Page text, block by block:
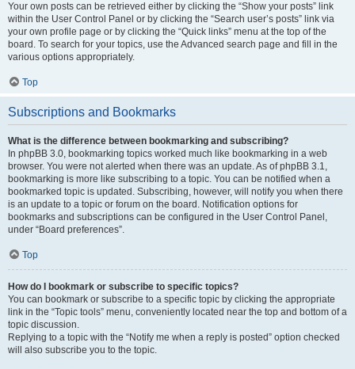
Your own posts can be retrieved either by clicking the “Show your posts” link
within the User Control Panel or by clicking the “Search user’s posts” link via
your own profile page or by clicking the “Quick links” menu at the top of the
board. To search for your topics, use the Advanced search page and fill in the
various options appropriately.
Top
Subscriptions and Bookmarks
What is the difference between bookmarking and subscribing?
In phpBB 3.0, bookmarking topics worked much like bookmarking in a web
browser. You were not alerted when there was an update. As of phpBB 3.1,
bookmarking is more like subscribing to a topic. You can be notified when a
bookmarked topic is updated. Subscribing, however, will notify you when there
is an update to a topic or forum on the board. Notification options for
bookmarks and subscriptions can be configured in the User Control Panel,
under “Board preferences”.
Top
How do I bookmark or subscribe to specific topics?
You can bookmark or subscribe to a specific topic by clicking the appropriate
link in the “Topic tools” menu, conveniently located near the top and bottom of a
topic discussion.
Replying to a topic with the “Notify me when a reply is posted” option checked
will also subscribe you to the topic.